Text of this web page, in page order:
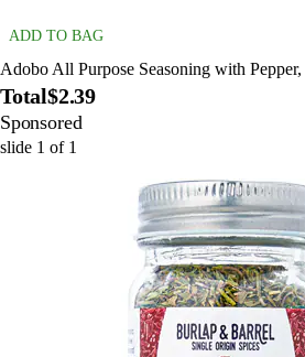
ADD TO BAG
Adobo All Purpose Seasoning with
Total$2.39
Sponsored
slide 1 of 1